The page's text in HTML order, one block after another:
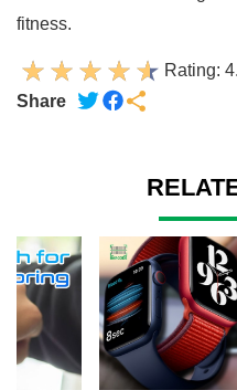
fitness.
Rating:
Share